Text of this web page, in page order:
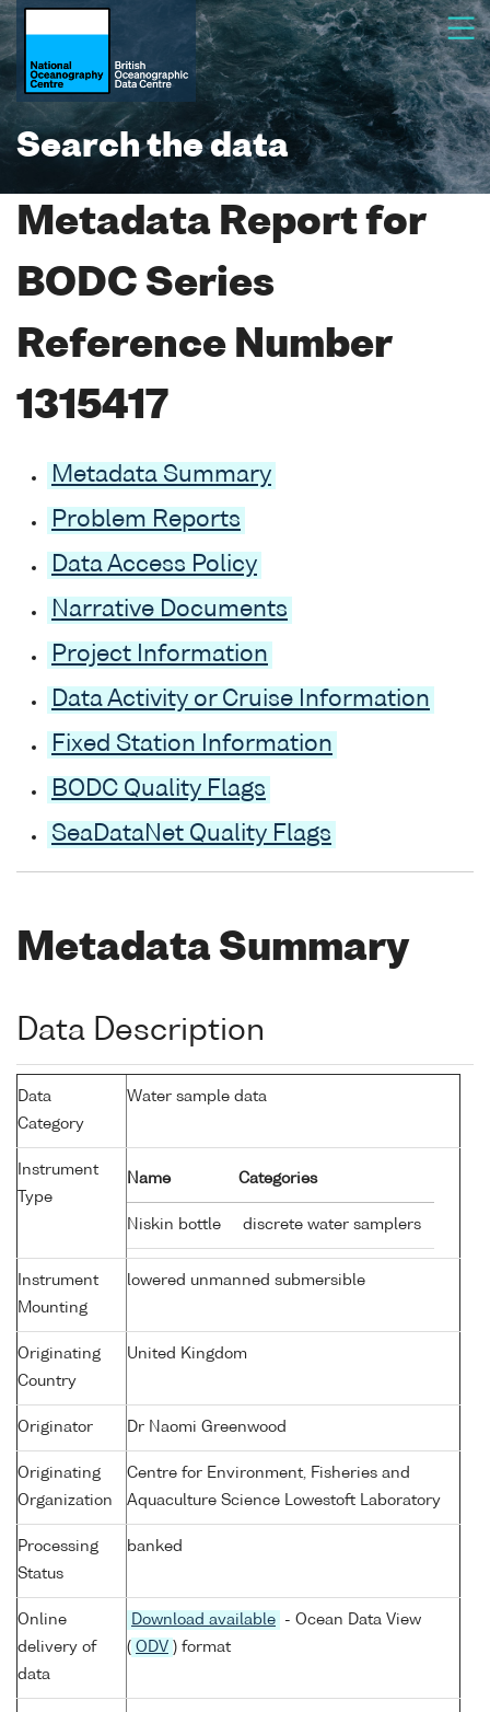
Search the data
Metadata Report for
BODC Series
Reference Number
1315417
Metadata Summary
Problem Reports
Data Access Policy
Narrative Documents
Project Information
Data Activity or Cruise Information
Fixed Station Information
BODC Quality Flags
SeaDataNet Quality Flags
Metadata Summary
Data Description
Data
Category
Water sample data
Instrument
Type
Name Categories
Niskin bottle discrete water samplers
Instrument
Mounting
lowered unmanned submersible
Originating
Country
United Kingdom
Originator Dr Naomi Greenwood
Originating
Organization
Centre for Environment, Fisheries and
Aquaculture Science Lowestoft Laboratory
Processing
Status
banked
Online
delivery of
data
Download available
- Ocean Data View
( ODV ) format